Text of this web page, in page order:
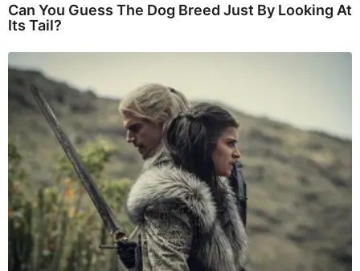
Can You Guess The Dog Breed Just By Looking At
Its Tail?